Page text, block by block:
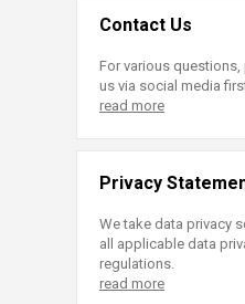
Contact Us
For various
us via social media
read more
Privacy
We take data privacy
all applicable data
regulations.
read more